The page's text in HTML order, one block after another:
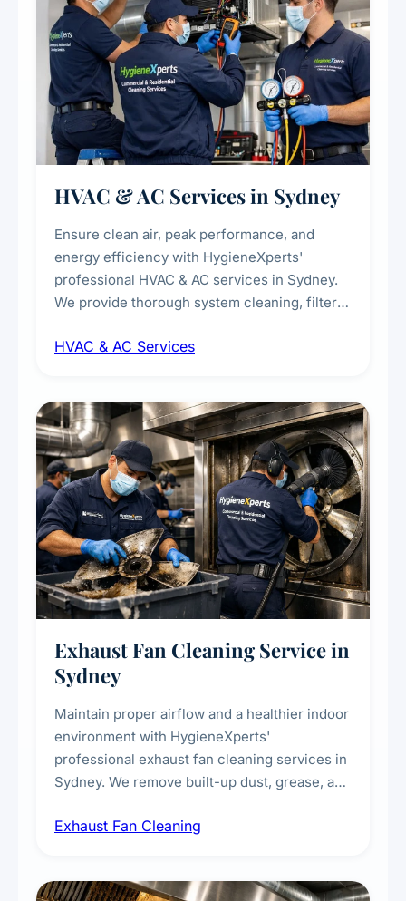
HVAC & AC Services in Sydney
Ensure clean air, peak performance, and
energy efficiency with HygieneXperts'
professional HVAC & AC services in Sydney.
We provide thorough system cleaning, filter
sanitisation to improve indoor air quality and
residential properties.
HVAC & AC Services
Exhaust Fan Cleaning Service in
Sydney
Maintain proper airflow and a healthier indoor
environment with HygieneXperts'
professional exhaust fan cleaning services in
Sydney. We remove built-up dust, grease, and
kitchens, bathrooms, laundries, and
Exhaust Fan Cleaning